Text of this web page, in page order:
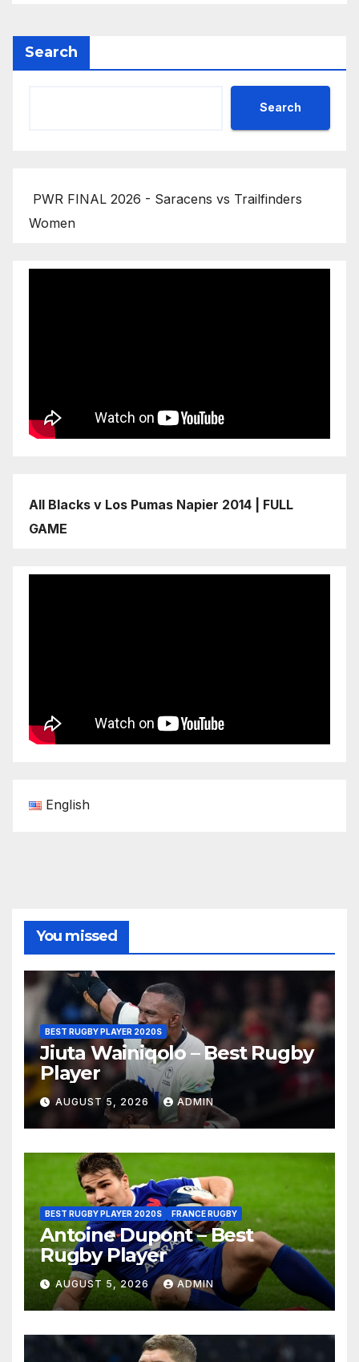
Search
Search
PWR FINAL 2026 - Saracens vs Trailfinders
Women
All Blacks v Los Pumas Napier 2014 | FULL
GAME
English
You missed
BEST RUGBY PLAYER 2020S
Jiuta Wainiqolo – Best Rugby
Player
AUGUST 5, 2026 ADMIN
BEST RUGBY PLAYER 2020S FRANCE RUGBY
Antoine Dupont – Best
Rugby Player
AUGUST 5, 2026 ADMIN